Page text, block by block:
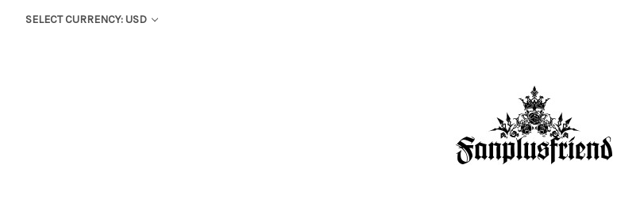
SELECT CURRENCY: USD